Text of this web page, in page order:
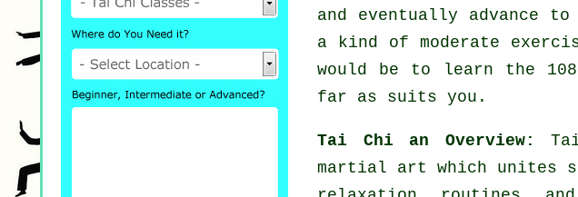
and eventually advance
a kind of moderate
would be to learn the
far as suits you.
Tai Chi an Overview:
martial art which unites